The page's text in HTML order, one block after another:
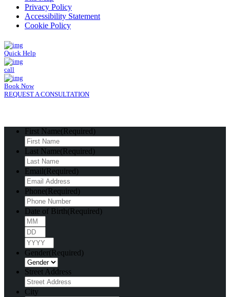
Privacy Policy
Accessibility Statement
Cookie Policy
Quick Help
call
Book Now
REQUEST A CONSULTATION
First Name(Required)
Last Name(Required)
Email(Required)
Phone(Required)
Date of Birth(Required)
Gender(Required)
Street Address
City